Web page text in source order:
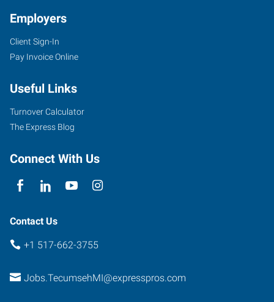
Employers
Client Sign-In
Pay Invoice Online
Useful Links
Turnover Calculator
The Express Blog
Connect With Us
Contact Us
+1 517-662-3755
Jobs.TecumsehMI@expresspros.com